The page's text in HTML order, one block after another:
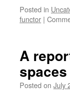
Posted in
functor |
A
Posted on July